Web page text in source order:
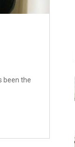
been the